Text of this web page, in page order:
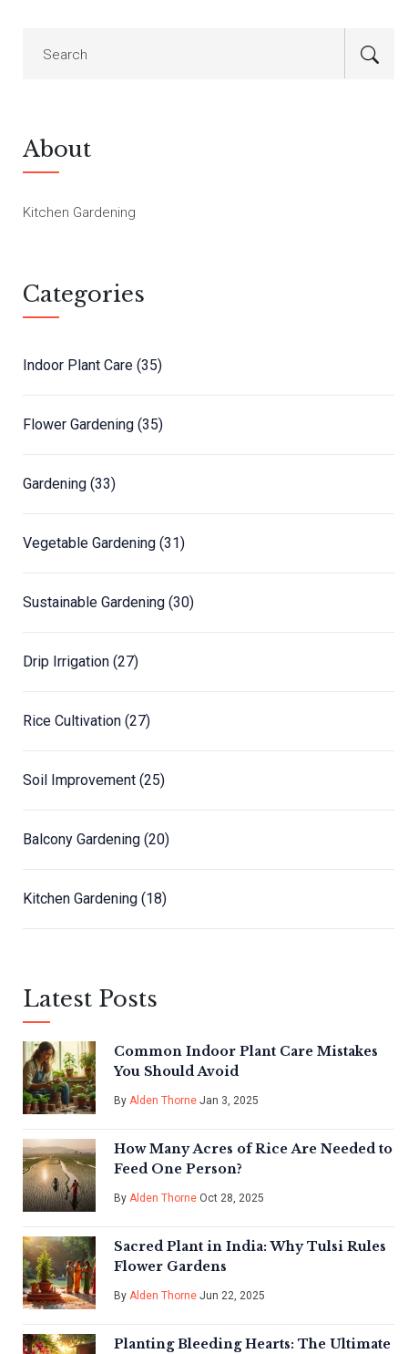
About
Kitchen Gardening
Categories
Indoor Plant Care (35)
Flower Gardening (35)
Gardening (33)
Vegetable Gardening (31)
Sustainable Gardening (30)
Drip Irrigation (27)
Rice Cultivation (27)
Soil Improvement (25)
Balcony Gardening (20)
Kitchen Gardening (18)
Latest Posts
Common Indoor Plant Care Mistakes
You Should Avoid
By Alden Thorne Jan 3, 2025
How Many Acres of Rice Are Needed to
Feed One Person?
By Alden Thorne Oct 28, 2025
Sacred Plant in India: Why Tulsi Rules
Flower Gardens
By Alden Thorne Jun 22, 2025
Planting Bleeding Hearts: The Ultimate